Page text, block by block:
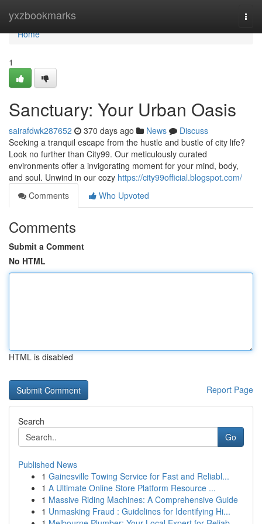
yxzbookmarks
Home
Home
1
Sanctuary: Your Urban Oasis
sairafdwk287652 370 days ago News
Discuss
Seeking a tranquil escape from the hustle and bustle of city life?
Look no further than City99. Our meticulously curated
environments offer a invigorating moment for your mind, body,
and soul. Unwind in our cozy https://city99official.blogspot.com/
Comments
Who Upvoted
Comments
Submit a Comment
No HTML
HTML is disabled
Report Page
Search
Go
Published News
1 Gainesville Towing Service for Fast and Reliabl...
1 A Ultimate Online Store Platform Resource ...
1 Massive Riding Machines: A Comprehensive Guide
1 Unmasking Fraud : Guidelines for Identifying Hi...